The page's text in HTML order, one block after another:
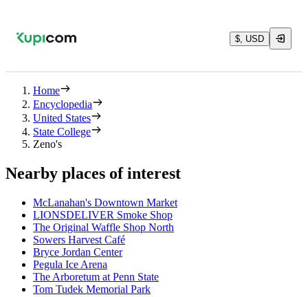
$, USD
Home
Encyclopedia
United States
State College
Zeno's
Nearby places of interest
McLanahan's Downtown Market
LIONSDELIVER Smoke Shop
The Original Waffle Shop North
Sowers Harvest Café
Bryce Jordan Center
Pegula Ice Arena
The Arboretum at Penn State
Tom Tudek Memorial Park